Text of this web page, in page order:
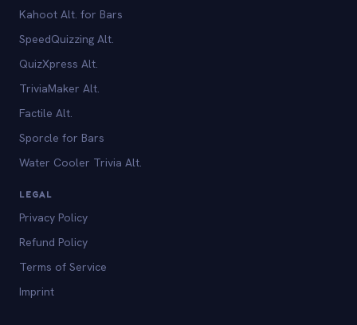
Kahoot Alt. for Bars
SpeedQuizzing Alt.
QuizXpress Alt.
TriviaMaker Alt.
Factile Alt.
Sporcle for Bars
Water Cooler Trivia Alt.
LEGAL
Privacy Policy
Refund Policy
Terms of Service
Imprint